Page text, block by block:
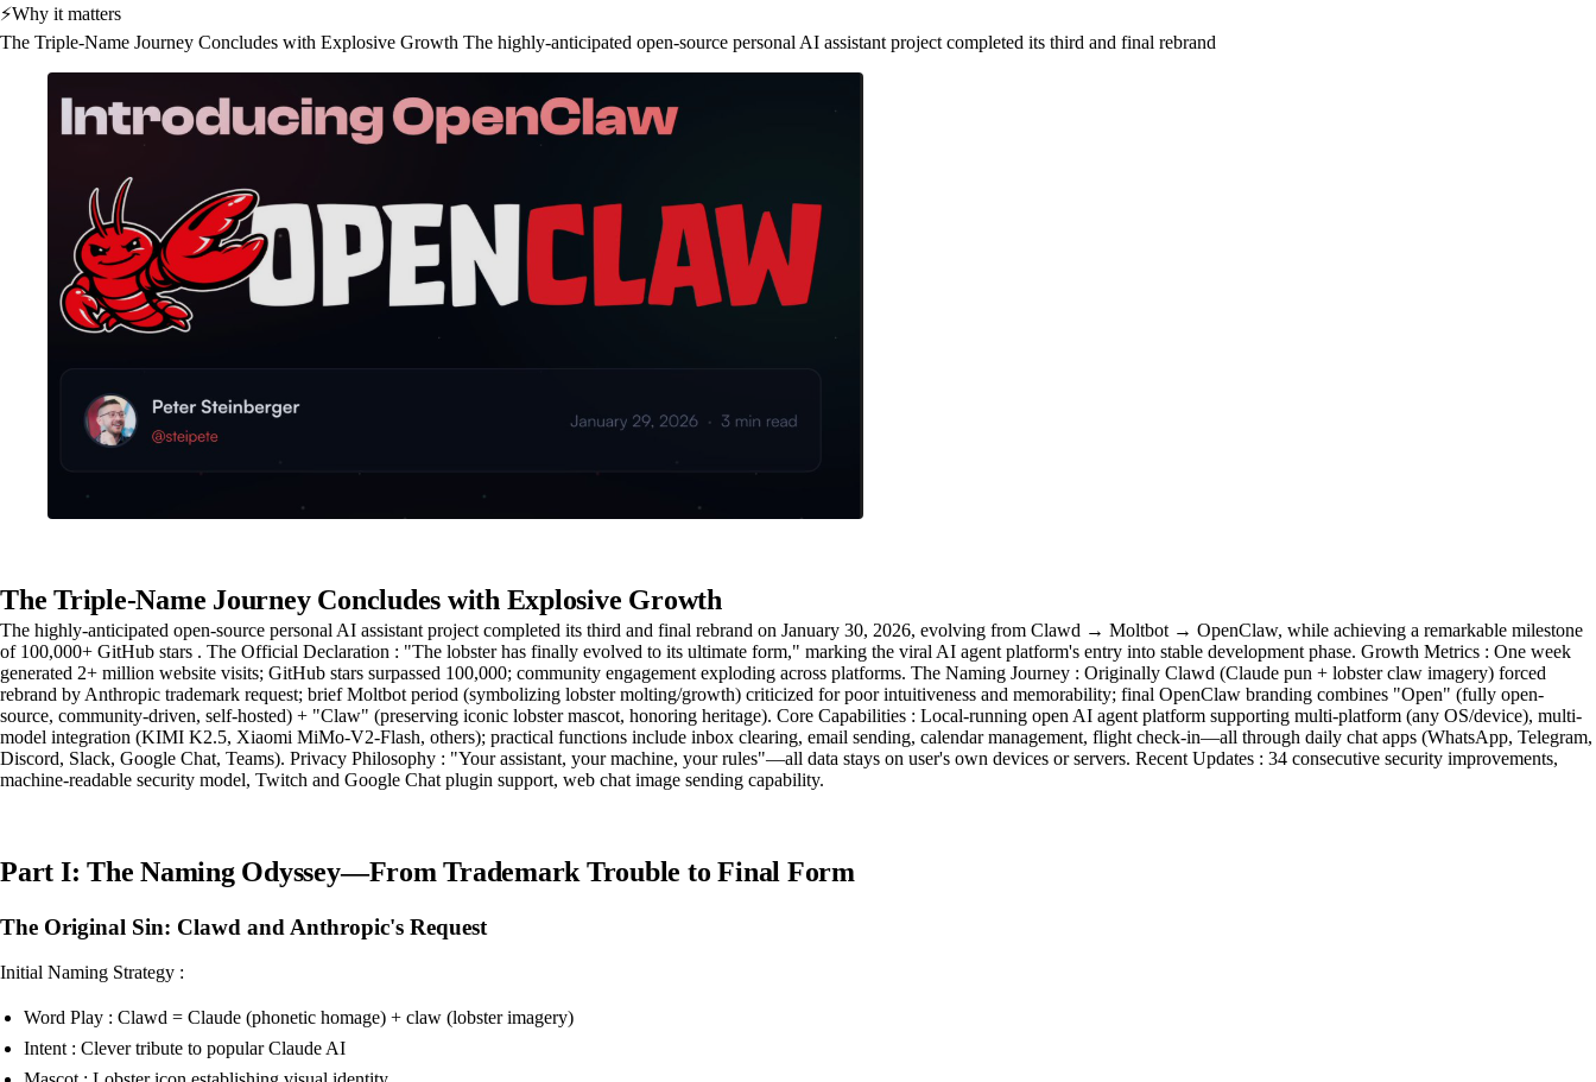
⚡Why it matters
The Triple-Name Journey Concludes with Explosive Growth The highly-anticipated open-source personal AI assistant project completed its third and final rebrand
The Triple-Name Journey Concludes with Explosive Growth
The highly-anticipated open-source personal AI assistant project completed its third and final rebrand on January 30, 2026, evolving from Clawd → Moltbot → OpenClaw, while achieving a remarkable milestone
of 100,000+ GitHub stars . The Official Declaration : "The lobster has finally evolved to its ultimate form," marking the viral AI agent platform's entry into stable development phase. Growth Metrics : One week
generated 2+ million website visits; GitHub stars surpassed 100,000; community engagement exploding across platforms. The Naming Journey : Originally Clawd (Claude pun + lobster claw imagery) forced
rebrand by Anthropic trademark request; brief Moltbot period (symbolizing lobster molting/growth) criticized for poor intuitiveness and memorability; final OpenClaw branding combines "Open" (fully open-
source, community-driven, self-hosted) + "Claw" (preserving iconic lobster mascot, honoring heritage). Core Capabilities : Local-running open AI agent platform supporting multi-platform (any OS/device), multi-
model integration (KIMI K2.5, Xiaomi MiMo-V2-Flash, others); practical functions include inbox clearing, email sending, calendar management, flight check-in—all through daily chat apps (WhatsApp, Telegram,
Discord, Slack, Google Chat, Teams). Privacy Philosophy : "Your assistant, your machine, your rules"—all data stays on user's own devices or servers. Recent Updates : 34 consecutive security improvements,
machine-readable security model, Twitch and Google Chat plugin support, web chat image sending capability.
Part I: The Naming Odyssey—From Trademark Trouble to Final Form
The Original Sin: Clawd and Anthropic's Request
Initial Naming Strategy :
Word Play : Clawd = Claude (phonetic homage) + claw (lobster imagery)
Intent : Clever tribute to popular Claude AI